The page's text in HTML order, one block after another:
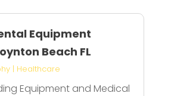
Equipment
Beach FL
| Healthcare
Equipment and Medical